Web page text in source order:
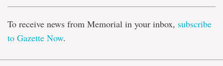
To receive news from Memorial in your inbox, subscribe
to Gazette Now.